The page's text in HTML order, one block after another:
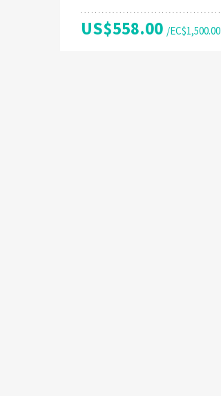
US$558.00 /EC$1,500.00